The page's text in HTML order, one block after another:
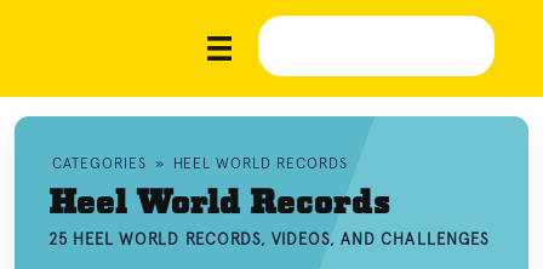
CATEGORIES » HEEL WORLD RECORDS
Heel World Records
25 HEEL WORLD RECORDS, VIDEOS, AND CHALLENGES